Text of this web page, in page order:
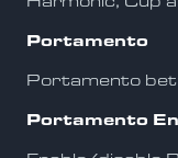
Portamento
Portamento
Portamento